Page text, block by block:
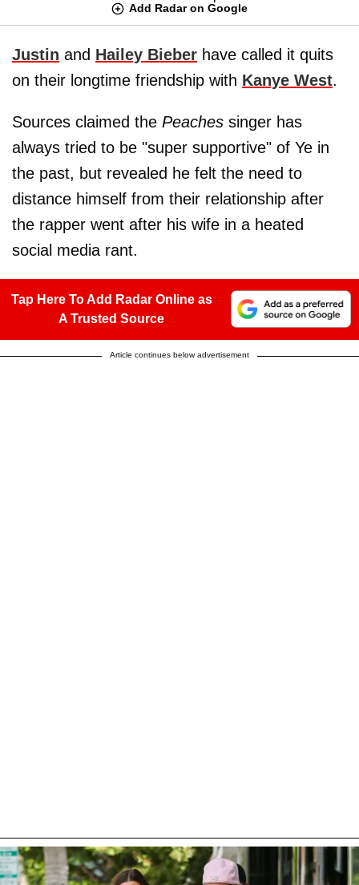
Add Radar on Google
Justin and Hailey Bieber have called it quits
on their longtime friendship with Kanye West.
Sources claimed the Peaches singer has
always tried to be "super supportive" of Ye in
the past, but revealed he felt the need to
distance himself from their relationship after
the rapper went after his wife in a heated
social media rant.
Tap Here To Add Radar Online as
A Trusted Source
Article continues below advertisement